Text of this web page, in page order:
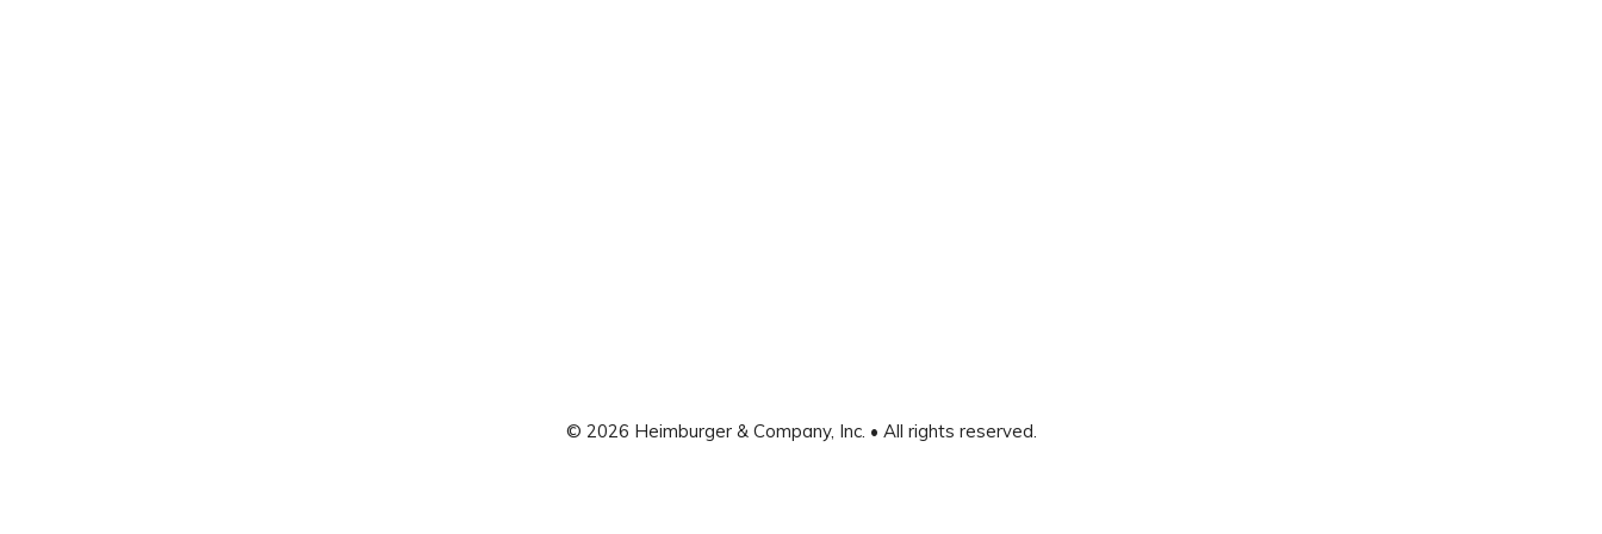
© 2026 Heimburger & Company, Inc. • All rights reserved.